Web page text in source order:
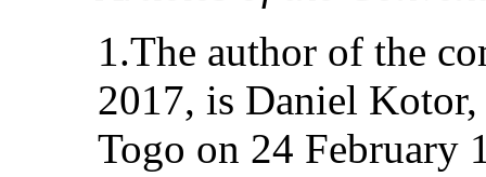
1.The author of the
2017, is Daniel
Togo on 24 February